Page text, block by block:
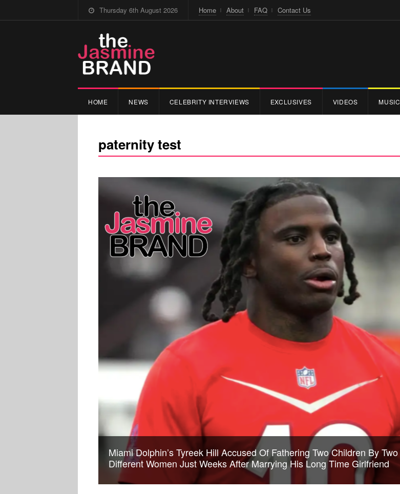
Thursday 6th August 2026 Home About FAQ Contact Us
HOME NEWS CELEBRITY INTERVIEWS EXCLUSIVES VIDEOS MUSIC
paternity test
Miami Dolphin’s Tyreek Hill Accused Of Fathering Two Children By Two
Different Women Just Weeks After Marrying His Long Time Girlfriend